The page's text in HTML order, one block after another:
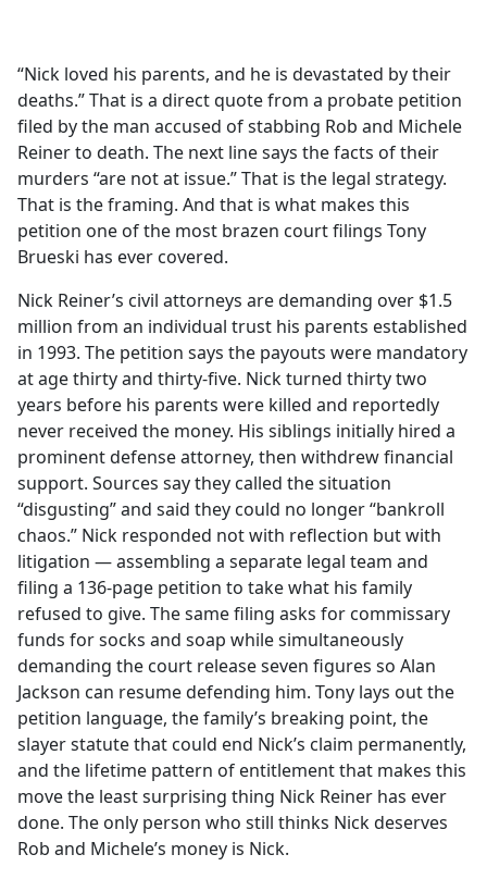
b
o
o
k
“Nick loved his parents, and he is devastated by their
deaths.” That is a direct quote from a probate petition
filed by the man accused of stabbing Rob and Michele
Reiner to death. The next line says the facts of their
murders “are not at issue.” That is the legal strategy.
That is the framing. And that is what makes this
petition one of the most brazen court filings Tony
Brueski has ever covered.
Nick Reiner’s civil attorneys are demanding over $1.5
million from an individual trust his parents established
in 1993. The petition says the payouts were mandatory
at age thirty and thirty-five. Nick turned thirty two
years before his parents were killed and reportedly
never received the money. His siblings initially hired a
prominent defense attorney, then withdrew financial
support. Sources say they called the situation
“disgusting” and said they could no longer “bankroll
chaos.” Nick responded not with reflection but with
litigation — assembling a separate legal team and
filing a 136-page petition to take what his family
refused to give. The same filing asks for commissary
funds for socks and soap while simultaneously
demanding the court release seven figures so Alan
Jackson can resume defending him. Tony lays out the
petition language, the family’s breaking point, the
slayer statute that could end Nick’s claim permanently,
and the lifetime pattern of entitlement that makes this
move the least surprising thing Nick Reiner has ever
done. The only person who still thinks Nick deserves
Rob and Michele’s money is Nick.